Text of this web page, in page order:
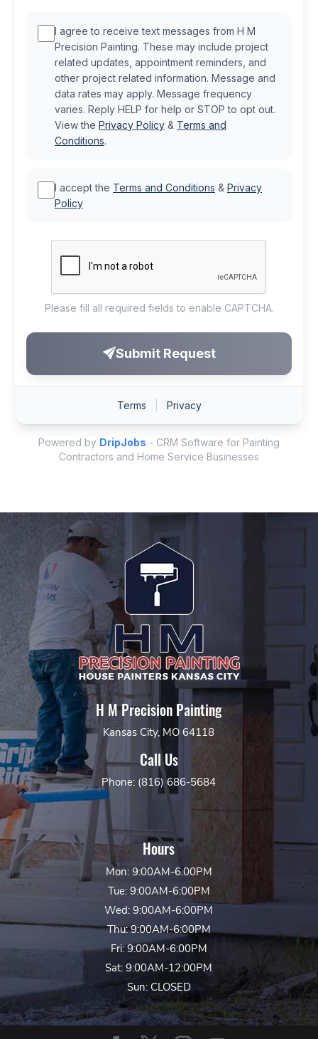
H M Precision Painting
Kansas City, MO 64118
Call Us
Phone: (816) 686-5684
Hours
Mon: 9:00AM-6:00PM
Tue: 9:00AM-6:00PM
Wed: 9:00AM-6:00PM
Thu: 9:00AM-6:00PM
Fri: 9:00AM-6:00PM
Sat: 9:00AM-12:00PM
Sun: CLOSED